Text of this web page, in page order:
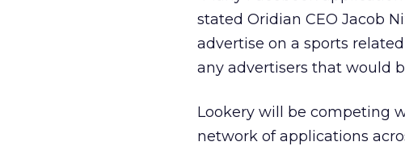
stated Oridian CEO Jacob
advertise on a sports
any advertisers that would
Lookery will be competing
network of applications